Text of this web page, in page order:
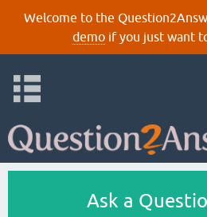
Welcome to the
demoif you just want
Ask a